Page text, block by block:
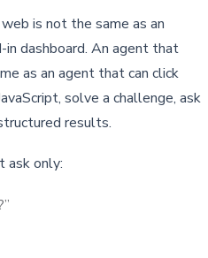
is not the same as an
dashboard. An agent that
as an agent that can click
solve a challenge, ask
results.
ask only: